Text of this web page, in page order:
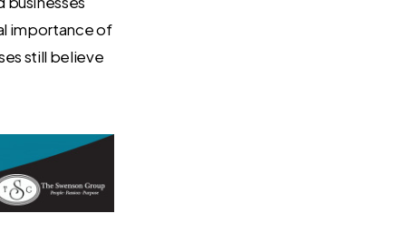
importance of
still believe